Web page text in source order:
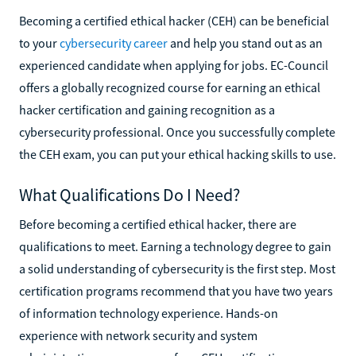
Becoming a certified ethical hacker (CEH) can be beneficial
to yourcybersecurity career and help you stand out as an
experienced candidate when applying for jobs. EC-Council
offers a globally recognized course for earning an ethical
hacker certification and gaining recognition as a
cybersecurity professional. Once you successfully complete
the CEH exam, you can put your ethical hacking skills to use.
What Qualifications Do I Need?
Before becoming a certified ethical hacker, there are
qualifications to meet. Earning a technology degree to gain
a solid understanding of cybersecurity is the first step. Most
certification programs recommend that you have two years
of information technology experience. Hands-on
experience with network security and system